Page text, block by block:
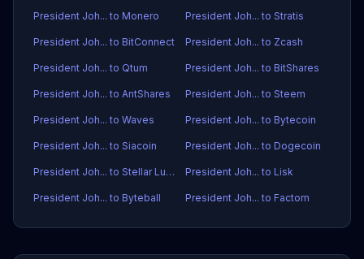
President Joh... to Monero President Joh... to Stratis
President Joh... to BitConnect President Joh... to Zcash
President Joh... to Qtum President Joh... to BitShares
President Joh... to AntShares President Joh... to Steem
President Joh... to Waves President Joh... to Bytecoin
President Joh... to Siacoin President Joh... to Dogecoin
President Joh... to Stellar Lumens President Joh... to Lisk
President Joh... to Byteball President Joh... to Factom